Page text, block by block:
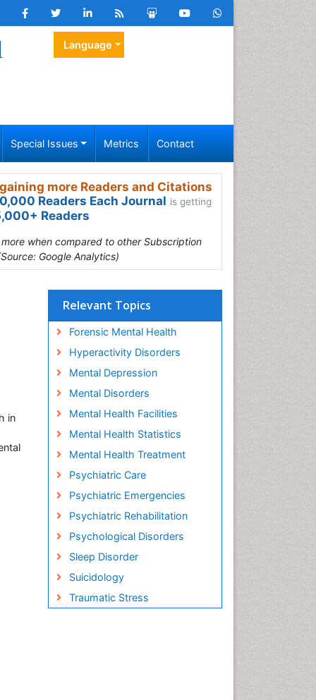
Language
Special Issues Metrics Contact
more Readers and Citations
Readers Each Journal is getting
Readers
when compared to other Subscription
Google Analytics)
in
Relevant Topics
Forensic Mental Health
Hyperactivity Disorders
Mental Depression
Mental Disorders
Mental Health Facilities
Mental Health Statistics
Mental Health Treatment
Psychiatric Care
Psychiatric Emergencies
Psychiatric Rehabilitation
Psychological Disorders
Sleep Disorder
Suicidology
Traumatic Stress